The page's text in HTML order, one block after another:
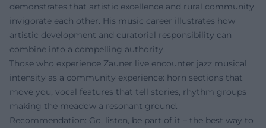
demonstrates that artistic excellence and rural community
invigorate each other. His music career illustrates how
artistic development and curatorial responsibility can
combine into a compelling authority.
Those who experience Zauner live encounter jazz musical
intensity as a community experience: horn sections that
move you, vocal features that tell stories, rhythm groups
making the meadow a resonant ground.
Recommendation: Go, listen, be part of it – the best way to